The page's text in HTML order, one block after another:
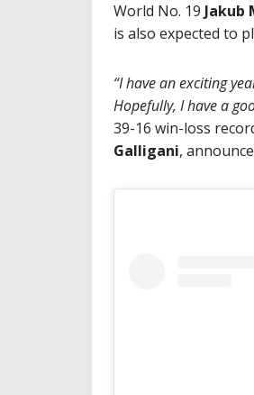
World No. 19 Jakub
is also expected to
“I have an exciting
Hopefully, I have a
39-16 win-loss
Galligani,